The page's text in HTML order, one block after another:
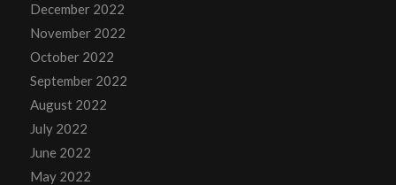
December 2022
November 2022
October 2022
September 2022
August 2022
July 2022
June 2022
May 2022